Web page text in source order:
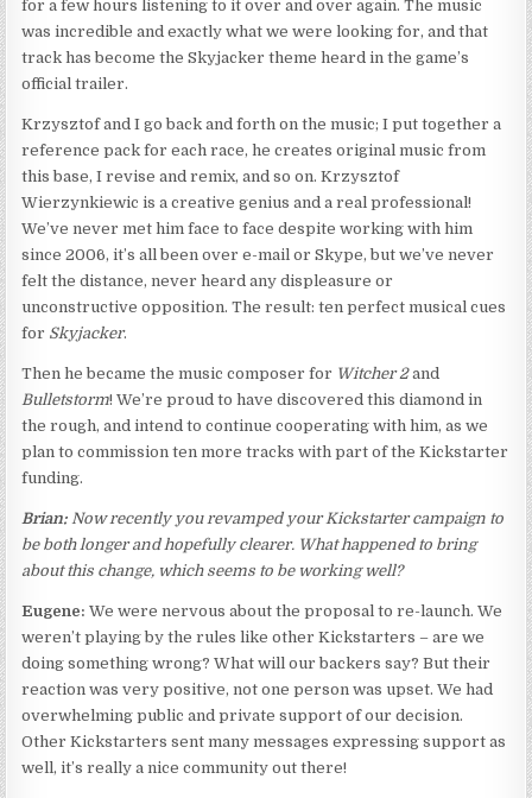
for a few hours listening to it over and over again. The music
was incredible and exactly what we were looking for, and that
track has become the Skyjacker theme heard in the game’s
official trailer.
Krzysztof and I go back and forth on the music; I put together a
reference pack for each race, he creates original music from
this base, I revise and remix, and so on. Krzysztof
Wierzynkiewic is a creative genius and a real professional!
We’ve never met him face to face despite working with him
since 2006, it’s all been over e-mail or Skype, but we’ve never
felt the distance, never heard any displeasure or
unconstructive opposition. The result: ten perfect musical cues
for Skyjacker.
Then he became the music composer for Witcher 2and
Bulletstorm! We’re proud to have discovered this diamond in
the rough, and intend to continue cooperating with him, as we
plan to commission ten more tracks with part of the Kickstarter
funding.
Brian: Now recently you revamped your Kickstarter campaign to
be both longer and hopefully clearer. What happened to bring
about this change, which seems to be working well?
Eugene: We were nervous about the proposal to re-launch. We
weren’t playing by the rules like other Kickstarters – are we
doing something wrong? What will our backers say? But their
reaction was very positive, not one person was upset. We had
overwhelming public and private support of our decision.
Other Kickstarters sent many messages expressing support as
well, it’s really a nice community out there!